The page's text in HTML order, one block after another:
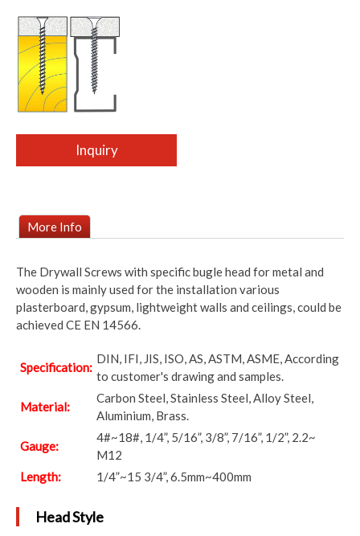
Inquiry
More Info
The Drywall Screws with specific bugle head for metal and
wooden is mainly used for the installation various
plasterboard, gypsum, lightweight walls and ceilings, could be
achieved CE EN 14566.
Specification:
DIN, IFI, JIS, ISO, AS, ASTM, ASME, According
to customer's drawing and samples.
Material:
Carbon Steel, Stainless Steel, Alloy Steel,
Aluminium, Brass.
Gauge:
4#~18#, 1/4”, 5/16”, 3/8”, 7/16”, 1/2”, 2.2~
M12
Length:
1/4”~15 3/4”, 6.5mm~400mm
Head Style